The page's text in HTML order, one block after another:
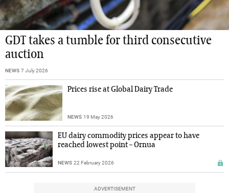
GDT takes a tumble for third consecutive
auction
NEWS 7 July 2026
Prices rise at Global Dairy Trade
NEWS 19 May 2026
EU dairy commodity prices appear to have
reached lowest point – Ornua
NEWS 22 February 2026
ADVERTISEMENT